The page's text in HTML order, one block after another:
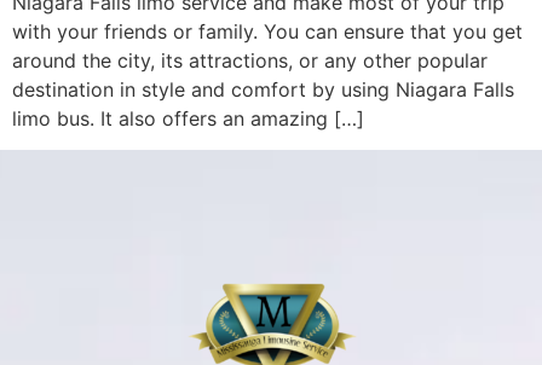
with your friends or family. You can ensure that you get
around the city, its attractions, or any other popular
destination in style and comfort by using Niagara Falls
limo bus. It also offers an amazing […]